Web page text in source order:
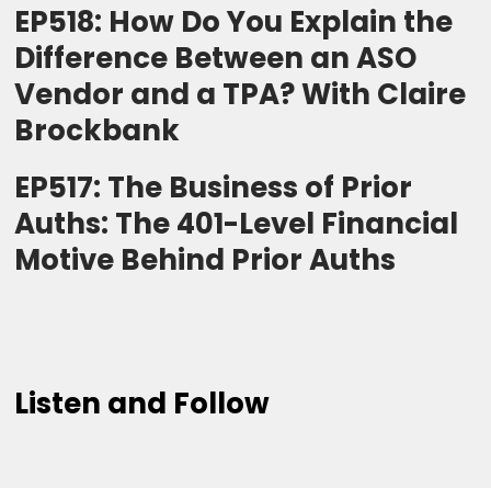
EP518: How Do You Explain the
Difference Between an ASO
Vendor and a TPA? With Claire
Brockbank
EP517: The Business of Prior
Auths: The 401-Level Financial
Motive Behind Prior Auths
Listen and Follow